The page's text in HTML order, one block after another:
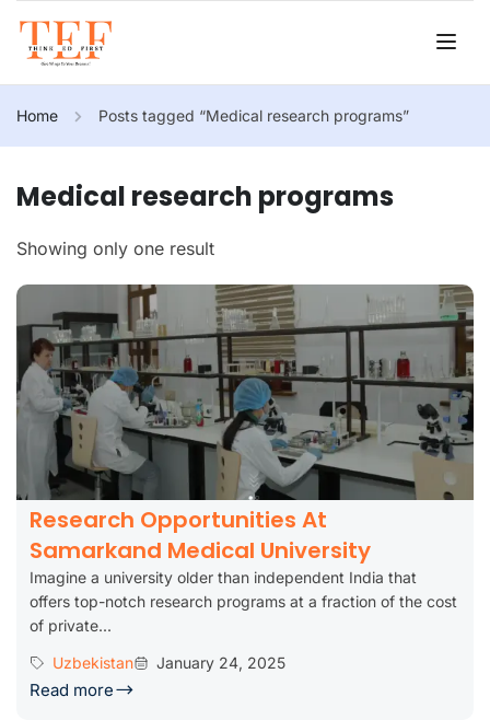
Home Posts tagged “Medical research programs”
Medical research programs
Showing only one result
Research Opportunities At
Samarkand Medical University
Imagine a university older than independent India that
offers top-notch research programs at a fraction of the cost
of private...
Uzbekistan
January 24, 2025
Read more